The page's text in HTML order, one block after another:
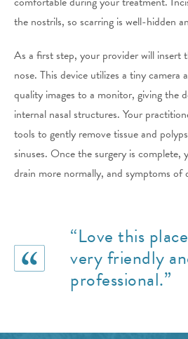
the nostrils, so scarring is well-hidden
As a first step, your provider will insert
nose. This device utilizes a tiny
quality images to a monitor, giving the
internal nasal structures. Your
tools to gently remove tissue and
sinuses. Once the surgery is complete,
drain more normally, and symptoms of
“Love this
very friendly
professional.”